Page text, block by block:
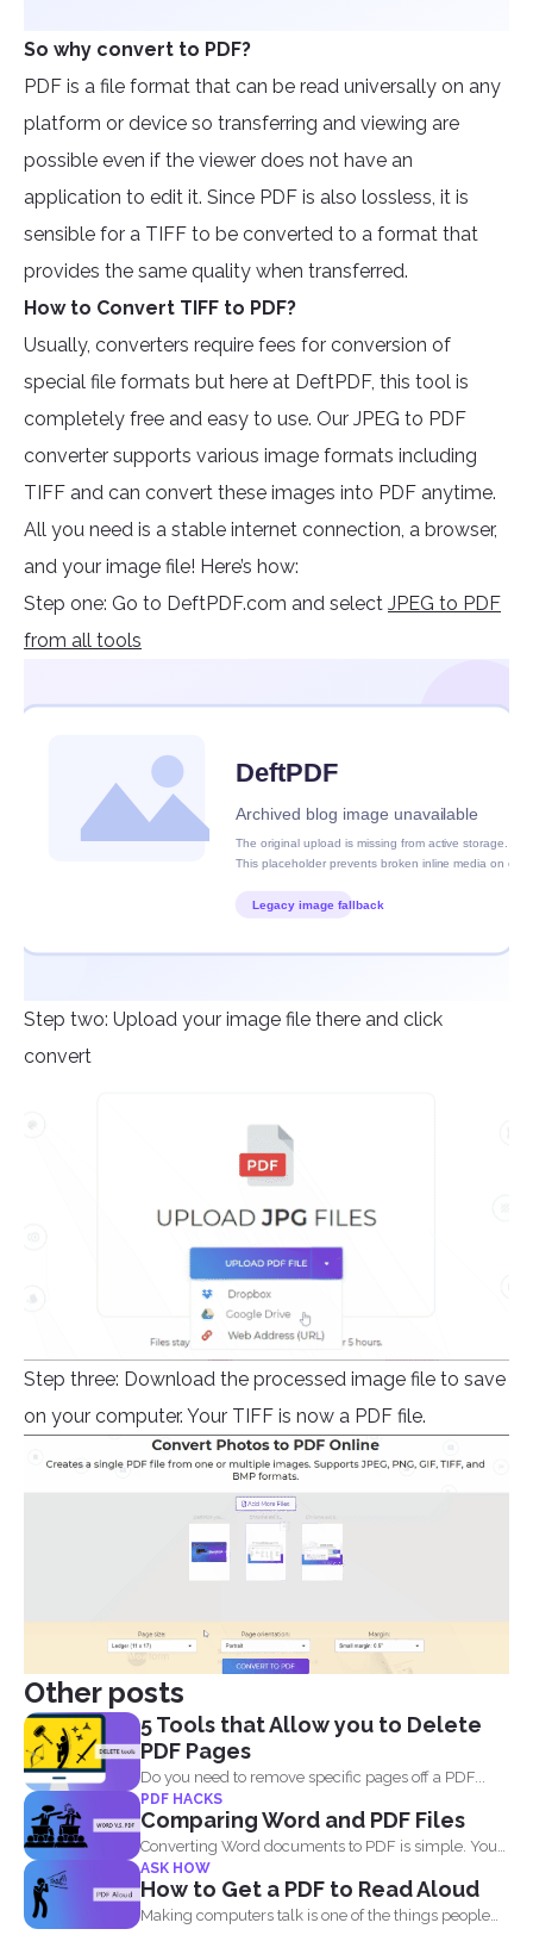
So why convert to PDF?
PDF is a file format that can be read universally on any
platform or device so transferring and viewing are
possible even if the viewer does not have an
application to edit it. Since PDF is also lossless, it is
sensible for a TIFF to be converted to a format that
provides the same quality when transferred.
How to Convert TIFF to PDF?
Usually, converters require fees for conversion of
special file formats but here at DeftPDF, this tool is
completely free and easy to use. Our JPEG to PDF
converter supports various image formats including
TIFF and can convert these images into PDF anytime.
All you need is a stable internet connection, a browser,
and your image file! Here’s how:
Step one: Go to DeftPDF.com and select JPEG to PDF
from all tools
Step two: Upload your image file there and click
convert
Step three: Download the processed image file to save
on your computer. Your TIFF is now a PDF file.
Other posts
5 Tools that Allow you to Delete
PDF Pages
Do you need to remove specific pages off a PDF...
PDF HACKS
Comparing Word and PDF Files
Converting Word documents to PDF is simple. You
can print...
ASK HOW
How to Get a PDF to Read Aloud
Making computers talk is one of the things people